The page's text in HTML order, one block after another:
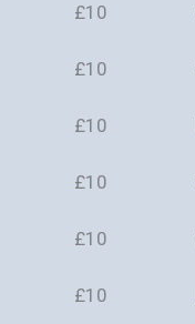
£10
£10
£10
£10
£10
£10